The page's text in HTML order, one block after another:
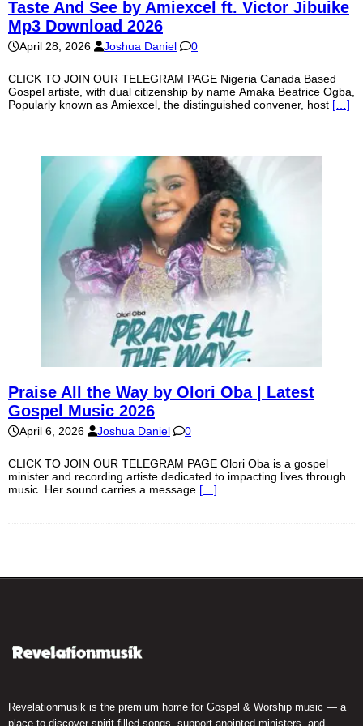
Taste And See by Amiexcel ft. Victor Jibuike
Mp3 Download 2026
April 28, 2026 Joshua Daniel 0
CLICK TO JOIN OUR TELEGRAM PAGE Nigeria Canada Based
Gospel artiste, with dual citizenship by name Amaka Beatrice Ogba,
Popularly known as Amiexcel, the distinguished convener, host […]
Praise All the Way by Olori Oba | Latest
Gospel Music 2026
April 6, 2026 Joshua Daniel 0
CLICK TO JOIN OUR TELEGRAM PAGE Olori Oba is a gospel
minister and recording artiste dedicated to impacting lives through
music. Her sound carries a message […]
Revelationmusik is the premium home for Gospel & Worship music — a
place to discover spirit-filled songs, support anointed ministers, and